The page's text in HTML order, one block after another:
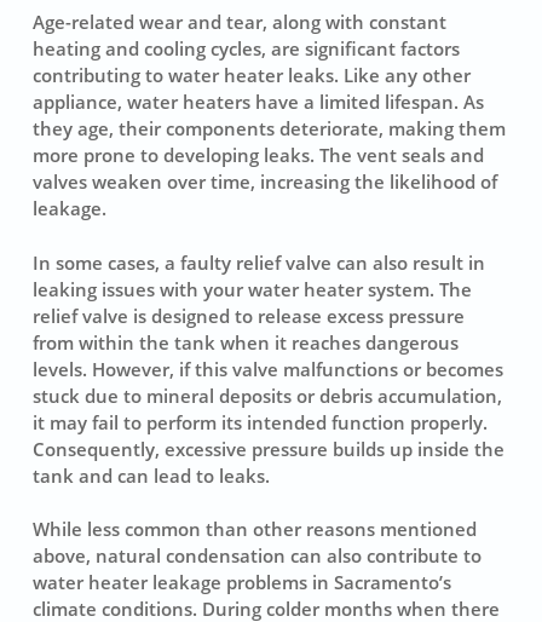
Age-related wear and tear, along with constant
heating and cooling cycles, are significant factors
contributing to water heater leaks. Like any other
appliance, water heaters have a limited lifespan. As
they age, their components deteriorate, making them
more prone to developing leaks. The vent seals and
valves weaken over time, increasing the likelihood of
leakage.
In some cases, a faulty relief valve can also result in
leaking issues with your water heater system. The
relief valve is designed to release excess pressure
from within the tank when it reaches dangerous
levels. However, if this valve malfunctions or becomes
stuck due to mineral deposits or debris accumulation,
it may fail to perform its intended function properly.
Consequently, excessive pressure builds up inside the
tank and can lead to leaks.
While less common than other reasons mentioned
above, natural condensation can also contribute to
water heater leakage problems in Sacramento’s
climate conditions. During colder months when there